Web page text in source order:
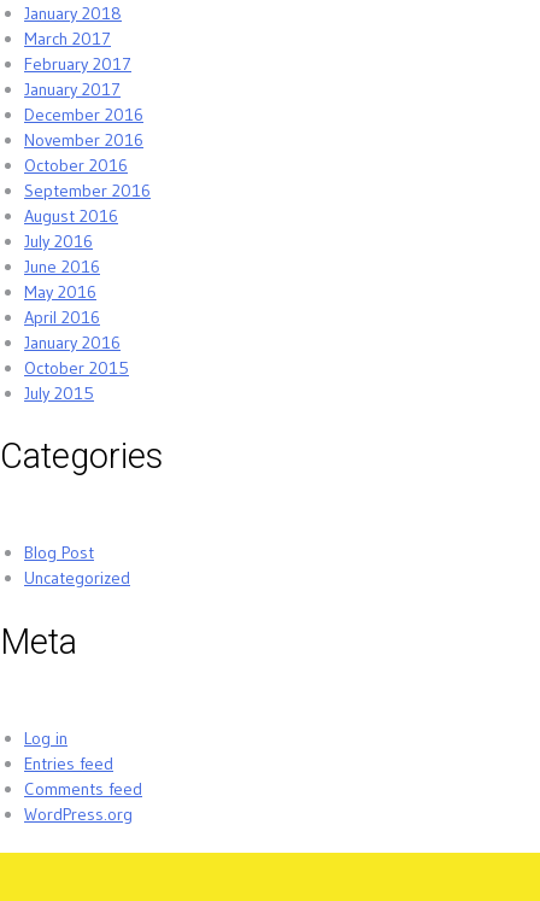
January 2018
March 2017
February 2017
January 2017
December 2016
November 2016
October 2016
September 2016
August 2016
July 2016
June 2016
May 2016
April 2016
January 2016
October 2015
July 2015
Categories
Blog Post
Uncategorized
Meta
Log in
Entries feed
Comments feed
WordPress.org